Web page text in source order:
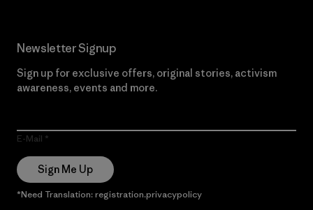
Newsletter Signup
Sign up for exclusive offers, original stories, activism
awareness, events and more.
E-Mail
Sign Me Up
*Need Translation: registration.privacypolicy